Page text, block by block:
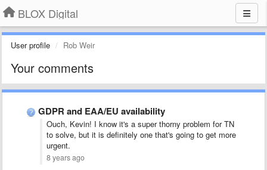
BLOX Digital
User profile Rob Weir
Your comments
GDPR and EAA/EU availability
Ouch, Kevin! I know it's a super thorny problem for TN
to solve, but it is definitely one that's going to get more
urgent.
8 years ago